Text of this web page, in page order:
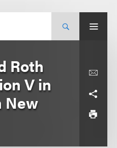
Roth
V in
New